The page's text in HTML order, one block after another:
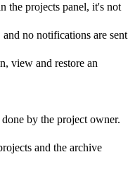
the projects panel, it's not
no notifications are sent
view and restore an
by the project owner.
and the archive